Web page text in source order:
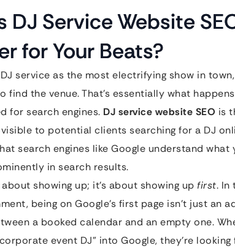
DJ Service Website
for Your Beats?
service as the most electrifying show in
find the venue. That’s essentially what
for search engines. DJ service website SEO is
to potential clients searching for a DJ
search engines like Google understand what
in search results.
showing up; it’s about showing up first. In
being on Google’s first page isn’t just an
a booked calendar and an empty one.
event DJ” into Google, they’re